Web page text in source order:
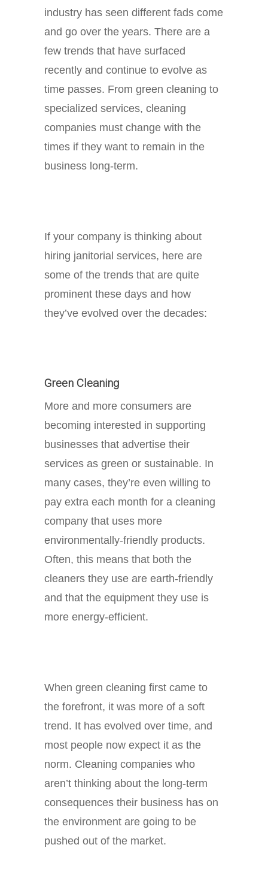
industry has seen different fads come
and go over the years. There are a
few trends that have surfaced
recently and continue to evolve as
time passes. From green cleaning to
specialized services, cleaning
companies must change with the
times if they want to remain in the
business long-term.
If your company is thinking about
hiring janitorial services, here are
some of the trends that are quite
prominent these days and how
they’ve evolved over the decades:
Green Cleaning
More and more consumers are
becoming interested in supporting
businesses that advertise their
services as green or sustainable. In
many cases, they’re even willing to
pay extra each month for a cleaning
company that uses more
environmentally-friendly products.
Often, this means that both the
cleaners they use are earth-friendly
and that the equipment they use is
more energy-efficient.
When green cleaning first came to
the forefront, it was more of a soft
trend. It has evolved over time, and
most people now expect it as the
norm. Cleaning companies who
aren’t thinking about the long-term
consequences their business has on
the environment are going to be
pushed out of the market.